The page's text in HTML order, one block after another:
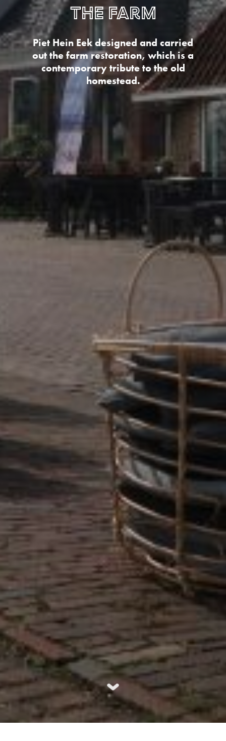
The farm
Piet Hein Eek designed and carried
out the farm restoration, which is a
contemporary tribute to the old
homestead.